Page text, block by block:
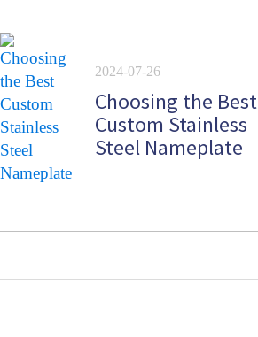
2024-07-26
Choosing the Best
Custom Stainless
Steel Nameplate